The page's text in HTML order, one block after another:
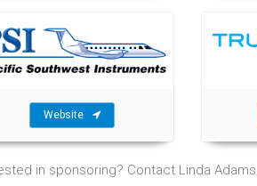
Website
in sponsoring? Contact Linda Adams,